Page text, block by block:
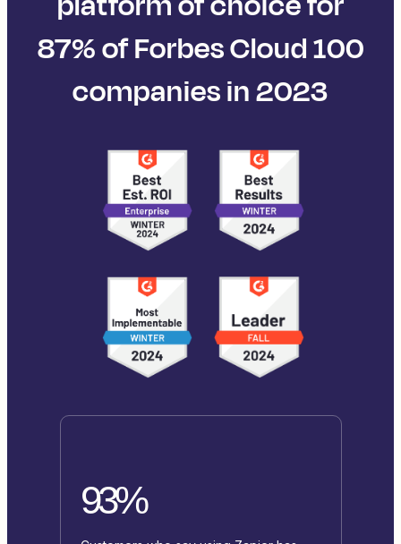
87% of Forbes Cloud 100
companies in 2023
93%